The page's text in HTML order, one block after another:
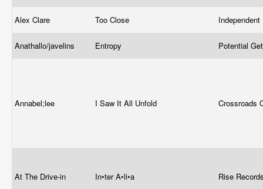
Alex Clare Too Close
Anathallo/javelins Entropy Potential
Annabel;lee I Saw It All Unfold Crossroads
At The Drive-in In•ter A•li•a Rise